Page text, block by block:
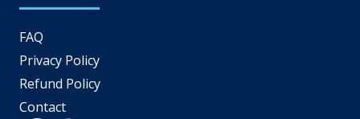
FAQ
Privacy Policy
Refund Policy
Contact